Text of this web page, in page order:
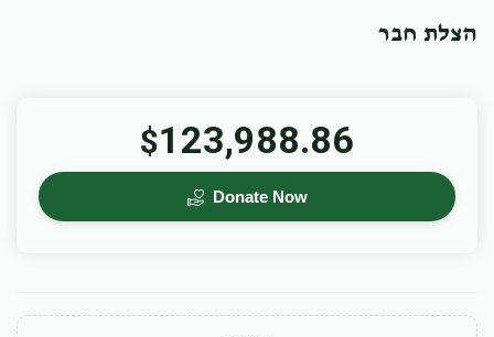
הצלת חבר
$123,988.86
Donate Now